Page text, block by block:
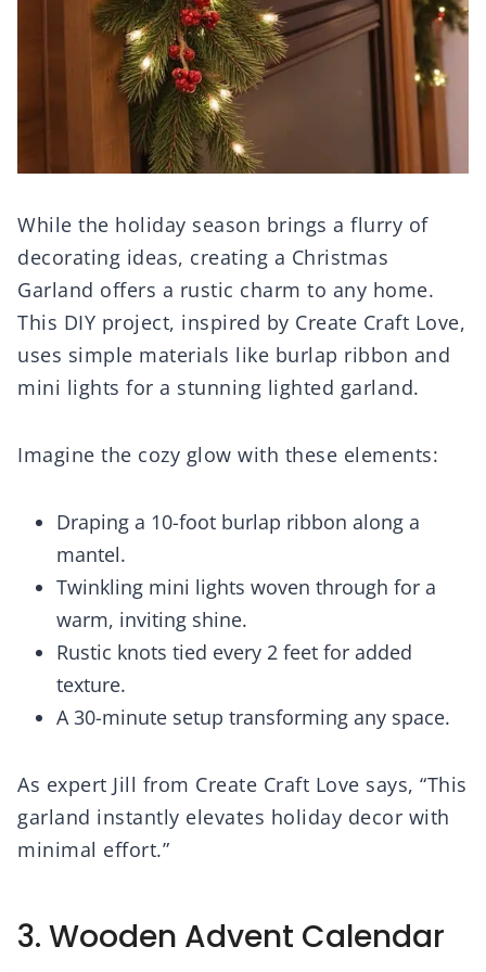
While the holiday season brings a flurry of
decorating ideas, creating a Christmas
Garland offers a rustic charm to any home.
This DIY project, inspired by Create Craft Love,
uses simple materials like burlap ribbon and
mini lights for a stunning lighted garland.
Imagine the cozy glow with these elements:
Draping a 10-foot burlap ribbon along a
mantel.
Twinkling mini lights woven through for a
warm, inviting shine.
Rustic knots tied every 2 feet for added
texture.
A 30-minute setup transforming any space.
As expert Jill from Create Craft Love says, “This
garland instantly elevates holiday decor with
minimal effort.”
3. Wooden Advent Calendar